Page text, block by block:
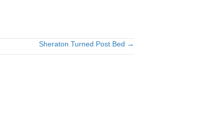
Sheraton Turned Post Bed →